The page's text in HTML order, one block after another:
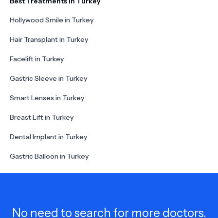
Hollywood Smile in Turkey
Hair Transplant in Turkey
Facelift in Turkey
Gastric Sleeve in Turkey
Smart Lenses in Turkey
Breast Lift in Turkey
Dental Implant in Turkey
Gastric Balloon in Turkey
No need to search for more doctors,